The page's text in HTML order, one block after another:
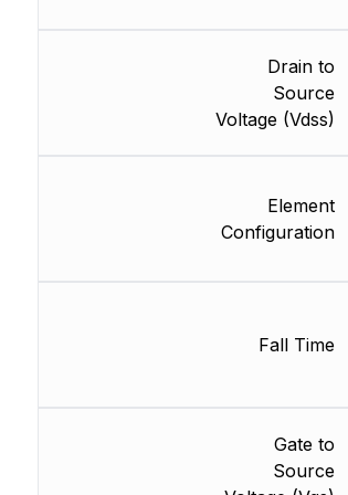
Drain to
Source
Voltage (Vdss)
Element
Configuration
Fall Time
Gate to
Source